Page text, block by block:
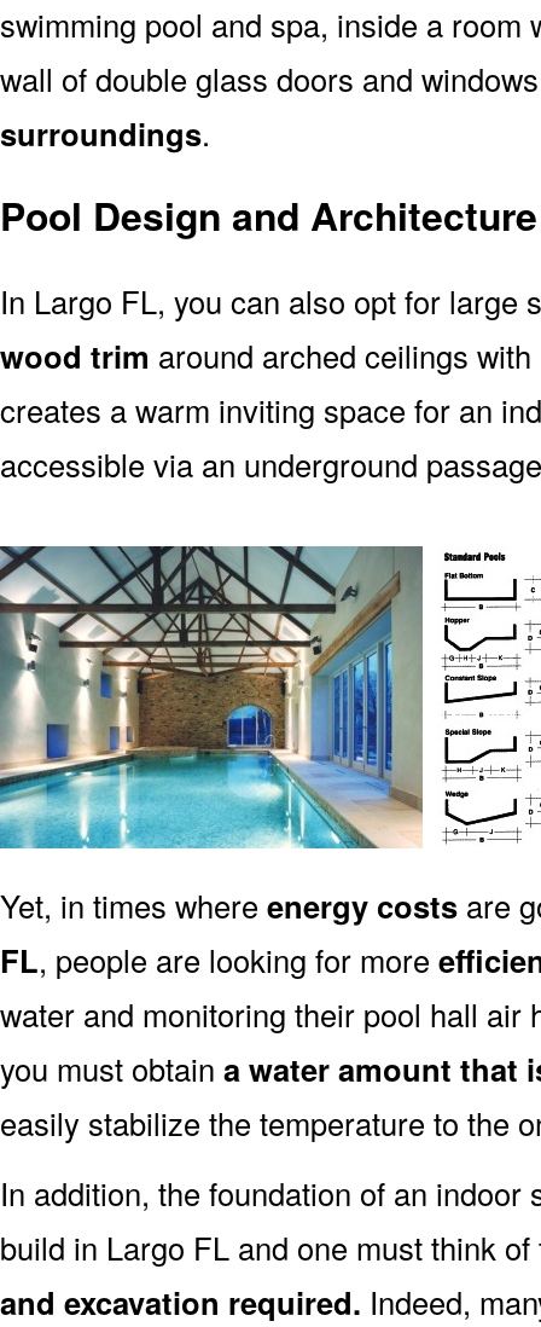
swimming pool and spa, inside a room
wall of double glass doors and
surroundings.
Pool Design and
In Largo FL, you can also opt for large
wood trim around arched ceilings with
creates a warm inviting space for an
accessible via an underground
Yet, in times where energy costs are
FL, people are looking for more
water and monitoring their pool hall air
you must obtain a water amount that
easily stabilize the temperature to the
In addition, the foundation of an indoor
build in Largo FL and one must think
and excavation required. Indeed,